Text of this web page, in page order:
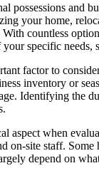
possessions and
your home,
With countless
specific needs,
factor to
inventory or
Identifying the
aspect when
on-site staff.
depend on